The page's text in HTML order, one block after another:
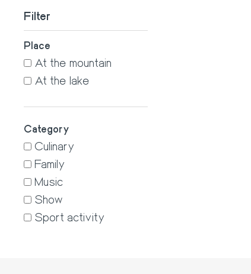
Filter
Place
At the mountain
At the lake
Category
Culinary
Family
Music
Show
Sport activity